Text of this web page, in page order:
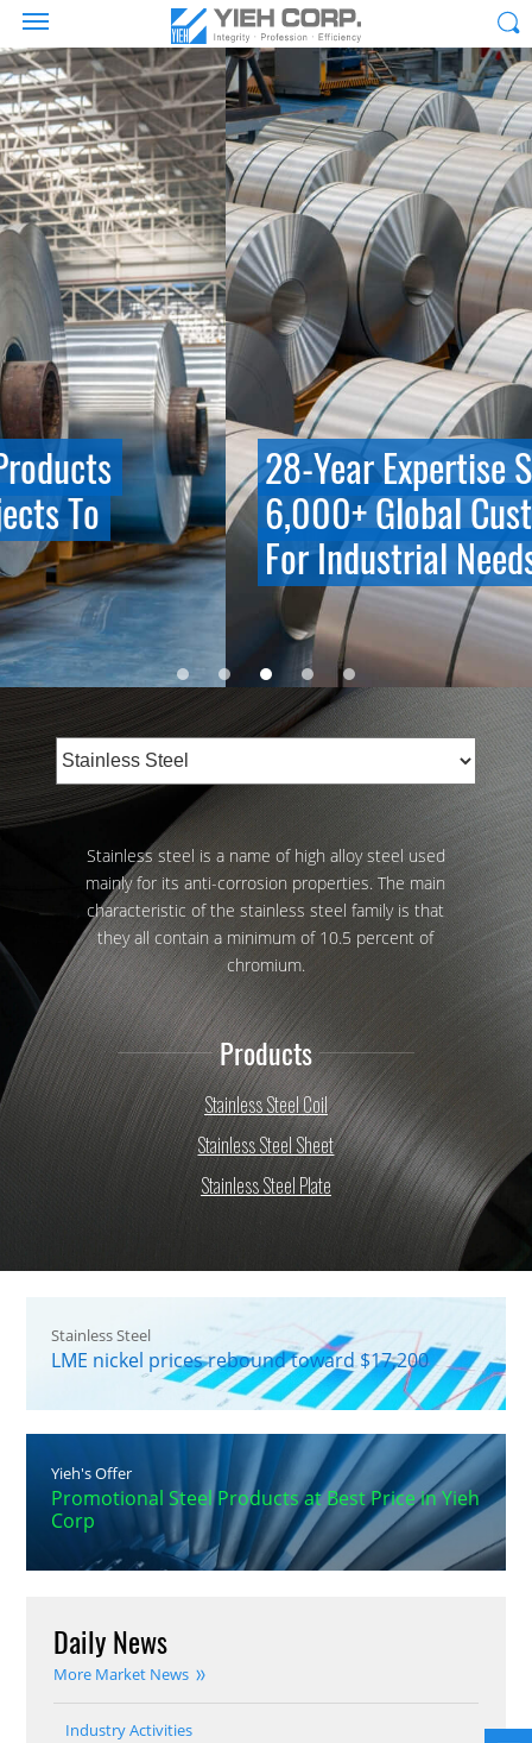
28-Year Expertise Serving
6,000+ Global Customers
For Industrial Needs
Stainless steel is a name of high alloy steel used
mainly for its anti-corrosion properties. The main
characteristic of the stainless steel family is that
they all contain a minimum of 10.5 percent of
chromium.
Products
Stainless Steel Coil
Stainless Steel Sheet
Stainless Steel Plate
Stainless Steel
LME nickel prices rebound toward $17,200
Yieh's Offer
Promotional Steel Products at Best Price in Yieh
Corp
Daily News
More Market News
Industry Activities